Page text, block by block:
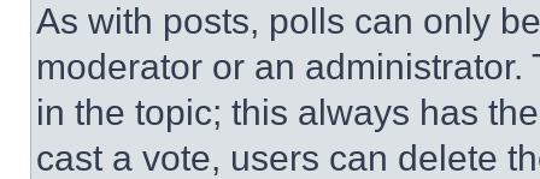
As with posts, polls can only
moderator or an
in the topic; this always has
cast a vote, users can delete